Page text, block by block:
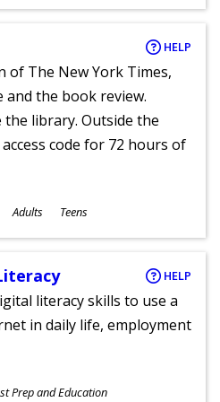
HELP
of The New York Times,
and the book review.
the library. Outside the
code for 72 hours of
Adults Teens
HELP
literacy skills to use a
in daily life, employment
Prep and Education